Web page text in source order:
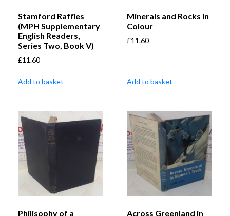
Stamford Raffles
(MPH Supplementary
English Readers,
Series Two, Book V)
£11.60
Add to basket
Minerals and Rocks in
Colour
£11.60
Add to basket
Philisophy of a
Across Greenland in